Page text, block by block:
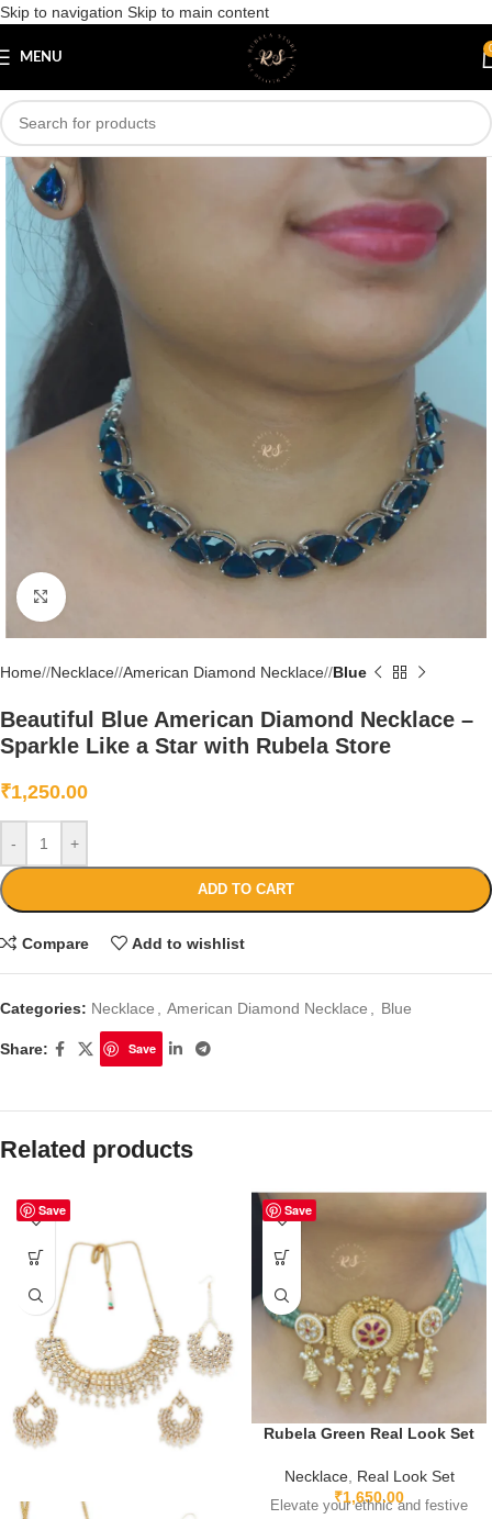
Skip to navigation Skip to main content
MENU
Save
Click to enlarge
Home/ Necklace/ American Diamond Necklace/ Blue
Beautiful Blue American Diamond Necklace –
Sparkle Like a Star with Rubela Store
₹1,250.00
- +
ADD TO CART
Compare Add to wishlist
Categories: Necklace American Diamond Necklace Blue
Share: Save
Related products
Save Save
Rubela Green Real Look Set
Necklace, Real Look Set
₹1,650.00
Elevate your ethnic and festive